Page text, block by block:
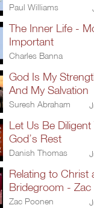
Paul Williams
The Inner Life -
Important
Charles Banna
God Is My
And My Salvation
Suresh Abraham
Let Us Be
God’s Rest
Danish Thomas
Relating to Christ
Bridegroom - Zac
Zac Poonen